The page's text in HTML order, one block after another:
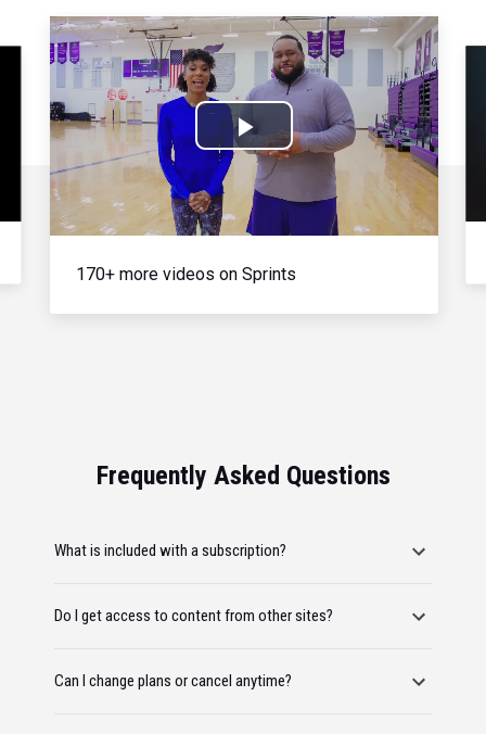
Play
Video
170+ more videos on Sprints
Frequently Asked Questions
What is included with a subscription?
Do I get access to content from other sites?
Can I change plans or cancel anytime?